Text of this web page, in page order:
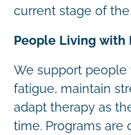
current stage of
People Living
We support people
fatigue, maintain
adapt therapy as
time. Programs are